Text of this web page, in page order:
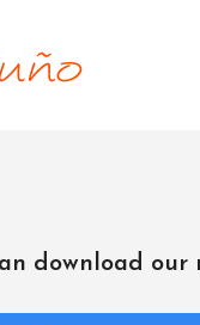
download our